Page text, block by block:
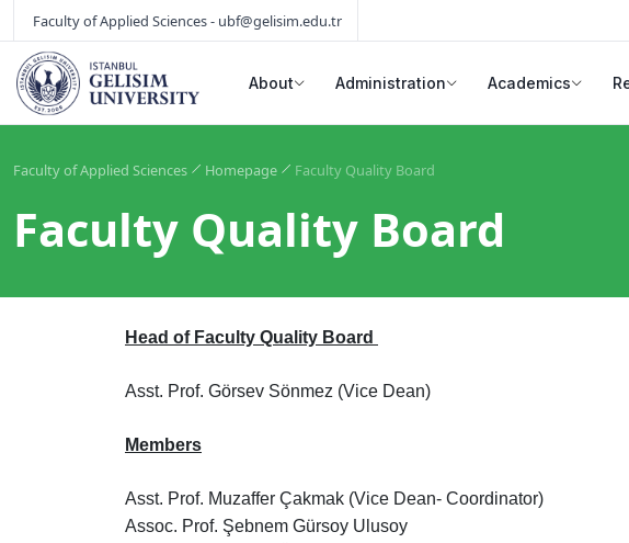
Faculty of Applied Sciences - ubf@gelisim.edu.tr
About Administration Academics
Faculty of Applied Sciences Homepage Faculty Quality Board
Faculty Quality Board
Head of Faculty Quality Board
Asst. Prof. Görsev Sönmez (Vice Dean)
Members
Asst. Prof. Muzaffer Çakmak (Vice Dean- Coordinator)
Assoc. Prof. Şebnem Gürsoy Ulusoy